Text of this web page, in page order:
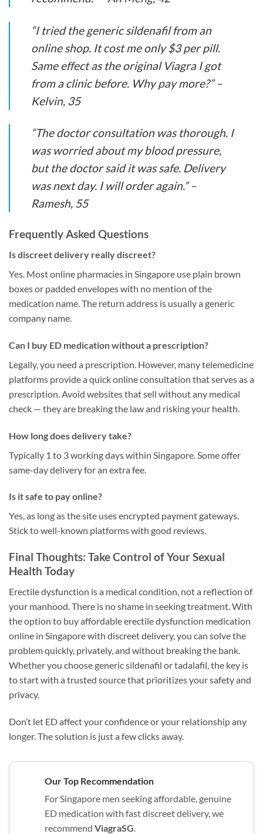
“I tried the generic sildenafil from an
online shop. It cost me only $3 per pill.
Same effect as the original Viagra I got
from a clinic before. Why pay more?” –
Kelvin, 35
“The doctor consultation was thorough. I
was worried about my blood pressure,
but the doctor said it was safe. Delivery
was next day. I will order again.” –
Ramesh, 55
Frequently Asked Questions
Is discreet delivery really discreet?
Yes. Most online pharmacies in Singapore use plain brown
boxes or padded envelopes with no mention of the
medication name. The return address is usually a generic
company name.
Can I buy ED medication without a prescription?
Legally, you need a prescription. However, many telemedicine
platforms provide a quick online consultation that serves as a
prescription. Avoid websites that sell without any medical
check — they are breaking the law and risking your health.
How long does delivery take?
Typically 1 to 3 working days within Singapore. Some offer
same-day delivery for an extra fee.
Is it safe to pay online?
Yes, as long as the site uses encrypted payment gateways.
Stick to well-known platforms with good reviews.
Final Thoughts: Take Control of Your Sexual
Health Today
Erectile dysfunction is a medical condition, not a reflection of
your manhood. There is no shame in seeking treatment. With
the option to buy affordable erectile dysfunction medication
online in Singapore with discreet delivery, you can solve the
problem quickly, privately, and without breaking the bank.
Whether you choose generic sildenafil or tadalafil, the key is
to start with a trusted source that prioritizes your safety and
privacy.
Don’t let ED affect your confidence or your relationship any
longer. The solution is just a few clicks away.
Our Top Recommendation
For Singapore men seeking affordable, genuine
ED medication with fast discreet delivery, we
recommend ViagraSG